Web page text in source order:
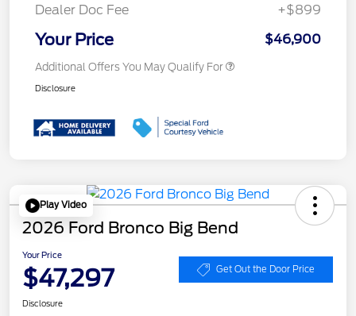
Dealer Doc Fee
+$899
Your Price $46,900
Additional Offers You May Qualify For
Disclosure
Play Video
2026 Ford Bronco Big Bend
Your Price
$47,297 Get Out the Door Price
Disclosure